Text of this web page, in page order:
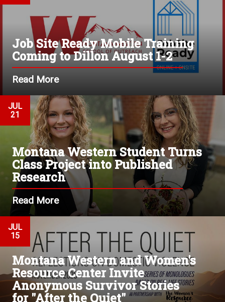
Job Site Ready Mobile Training
Coming to Dillon August 1-2
Read More
JUL
21
Montana Western Student Turns
Class Project into Published
Research
Read More
JUL
15
Montana Western and Women's
Resource Center Invite
Anonymous Survivor Stories
for "After the Quiet"